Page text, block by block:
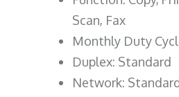
Scan, Fax
Monthly Duty
Duplex: Standard
Network: